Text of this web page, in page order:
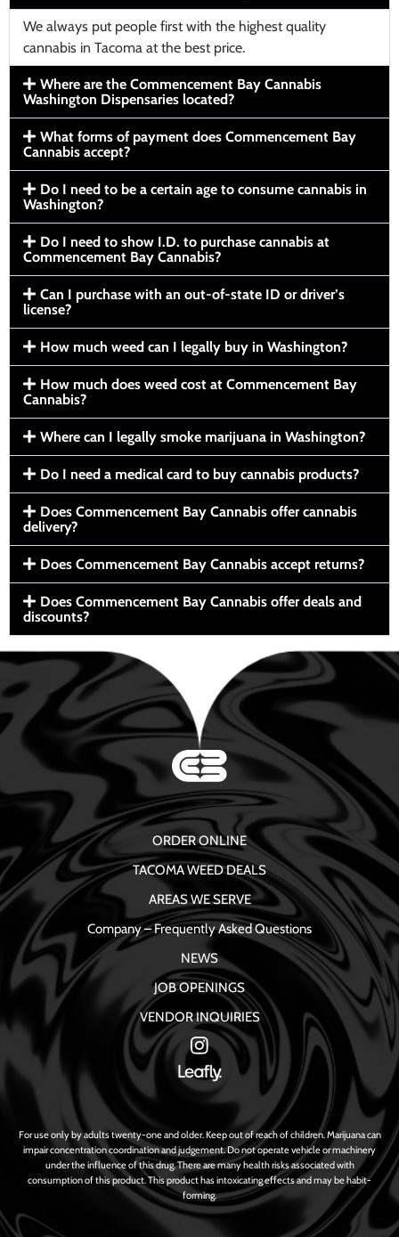
We always put people first with the highest quality
cannabis in Tacoma at the best price.
Where are the Commencement Bay Cannabis
Washington Dispensaries located?
What forms of payment does Commencement Bay
Cannabis accept?
Do I need to be a certain age to consume cannabis in
Washington?
Do I need to show I.D. to purchase cannabis at
Commencement Bay Cannabis?
Can I purchase with an out-of-state ID or driver’s
license?
How much weed can I legally buy in Washington?
How much does weed cost at Commencement Bay
Cannabis?
Where can I legally smoke marijuana in Washington?
Do I need a medical card to buy cannabis products?
Does Commencement Bay Cannabis offer cannabis
delivery?
Does Commencement Bay Cannabis accept returns?
Does Commencement Bay Cannabis offer deals and
discounts?
ORDER ONLINE
TACOMA WEED DEALS
AREAS WE SERVE
Company – Frequently Asked Questions
NEWS
JOB OPENINGS
VENDOR INQUIRIES
For use only by adults twenty-one and older. Keep out of reach of children. Marijuana can
impair concentration coordination and judgement. Do not operate vehicle or machinery
under the influence of this drug. There are many health risks associated with
consumption of this product. This product has intoxicating effects and may be habit-
forming.